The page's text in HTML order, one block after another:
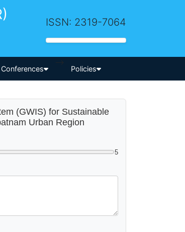
ISSN: 2319-7064
Conferences
-->
Policies
(GWIS) for Sustainable
Urban Region
5